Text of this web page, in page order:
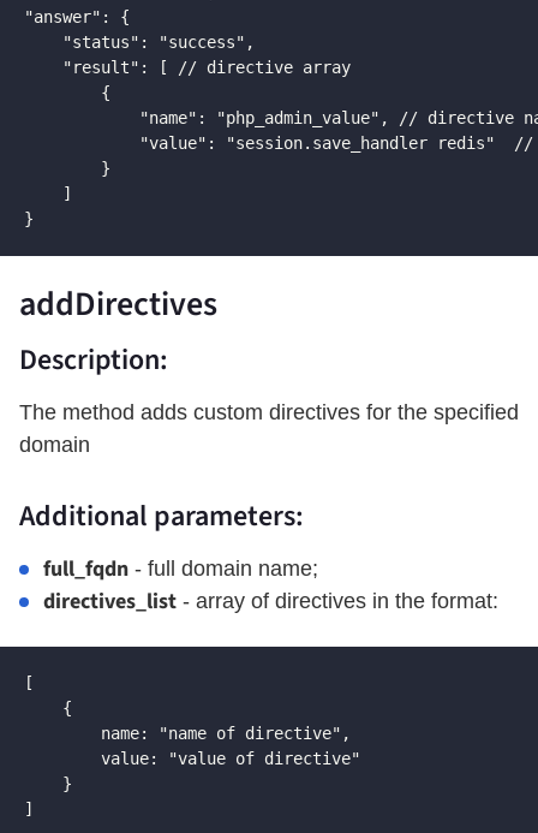
"answer": {
    "status": "success",
    "result": [ // directive array
        {
"name": "php_admin_value", // directive
"value": "session.save_handler redis"
        }
    ]
}
addDirectives
Description:
The method adds custom directives for the specified
domain
Additional parameters:
full_fqdn - full domain name;
directives_list - array of directives in the format:
[
    {
        name: "name of directive",
        value: "value of directive"
    }
]